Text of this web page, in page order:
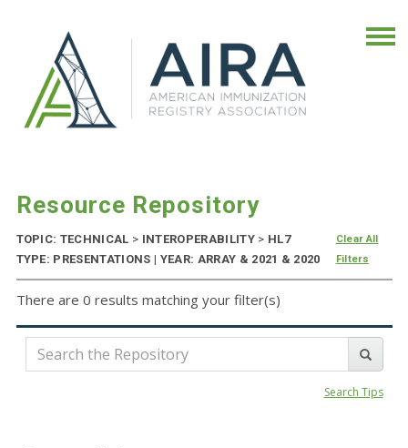
Resource Repository
TOPIC: TECHNICAL > INTEROPERABILITY > HL7
TYPE: PRESENTATIONS | YEAR: ARRAY & 2021 & 2020
Clear All
Filters
There are 0 results matching your filter(s)
Search Tips